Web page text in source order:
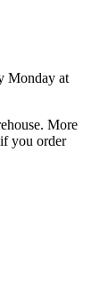
Monday at
More
you order